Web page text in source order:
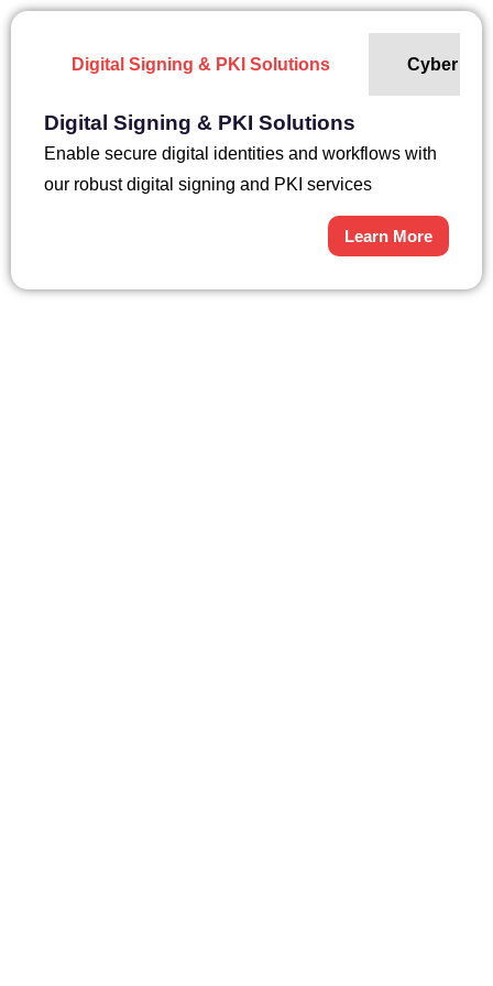
Digital Signing & PKI Solutions Cyber
Digital Signing & PKI Solutions
Enable secure digital identities and workflows with
our robust digital signing and PKI services
Learn More